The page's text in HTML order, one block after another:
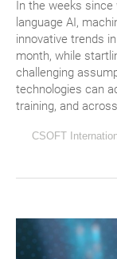
In the weeks
language AI,
innovative trends
month, while
challenging
technologies can
training, and
CSOFT